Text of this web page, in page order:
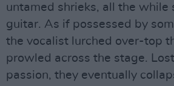
untamed shrieks, all the while
guitar. As if possessed by
the vocalist lurched over-top
prowled across the stage.
passion, they eventually